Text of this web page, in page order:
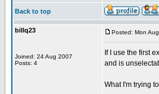
Back to top
billq23
Joined: 24 Aug 2007
Posts: 4
Posted: Mon
If I use the first
and is
What I'm trying